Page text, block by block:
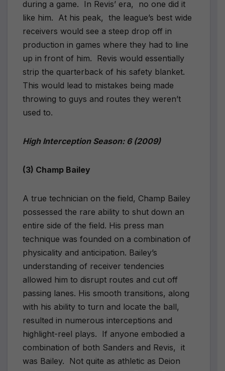
during a game. In Revis’ era,
no one did it
like him. At his peak, the league’s best wide
receivers would see a steep drop off in
production in games where they had to line
up in front of him. Revis would essentially
strip the quarterback of his safety blanket.
This would lead to mistakes being made
throwing to guys and routes they weren’t
used to.
High Interception Season: 6 (2009)
(3) Champ Bailey
A true technician on the field, Champ Bailey
possessed the rare ability to shut down an
entire side of the field. His press man
technique was founded on a combination of
physicality and anticipation. Bailey’s
understanding of receiver tendencies
allowed him to disrupt routes and cut off
passing lanes. His smooth transitions, along
with his ability to turn and locate the ball,
resulted in numerous interceptions and
highlight-reel plays. If anyone embodied a
combination of both Sanders and Revis, it
was Bailey. Not quite as athletic as Deion